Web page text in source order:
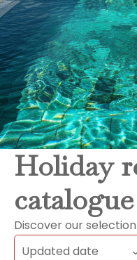
Holiday
catalogue
Discover our
Updated date